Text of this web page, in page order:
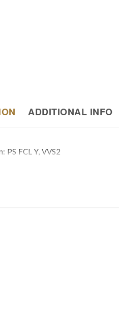
ADDITIONAL INFO
PS FCL Y, VVS2